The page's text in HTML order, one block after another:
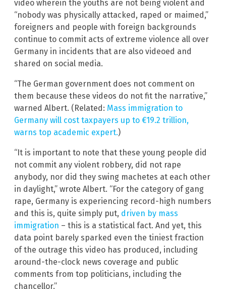
video wherein the youths are not being violent and
“nobody was physically attacked, raped or maimed,”
foreigners and people with foreign backgrounds
continue to commit acts of extreme violence all over
Germany in incidents that are also videoed and
shared on social media.
“The German government does not comment on
them because these videos do not fit the narrative,”
warned Albert. (Related: Mass immigration to
Germany will cost taxpayers up to €19.2 trillion,
warns top academic expert.)
“It is important to note that these young people did
not commit any violent robbery, did not rape
anybody, nor did they swing machetes at each other
in daylight,” wrote Albert. “For the category of gang
rape, Germany is experiencing record-high numbers
and this is, quite simply put, driven by mass
immigration – this is a statistical fact. And yet, this
data point barely sparked even the tiniest fraction
of the outrage this video has produced, including
around-the-clock news coverage and public
comments from top politicians, including the
chancellor.”